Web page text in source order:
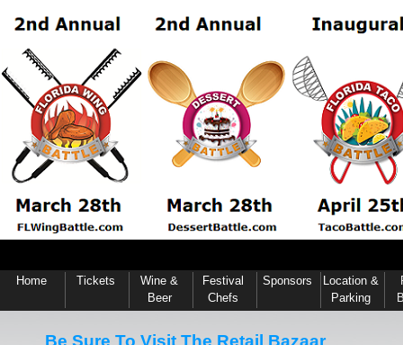
Home Tickets
Wine &
Beer
Festival
Chefs
Sponsors
Location &
Parking
Be Sure To Visit The Retail Bazaar